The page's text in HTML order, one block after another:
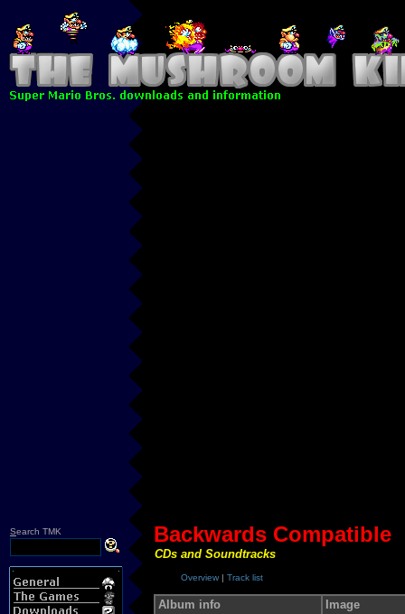
Search TMK Backwards Compatible
CDs and Soundtracks
Overview | Track list
Album info
Image